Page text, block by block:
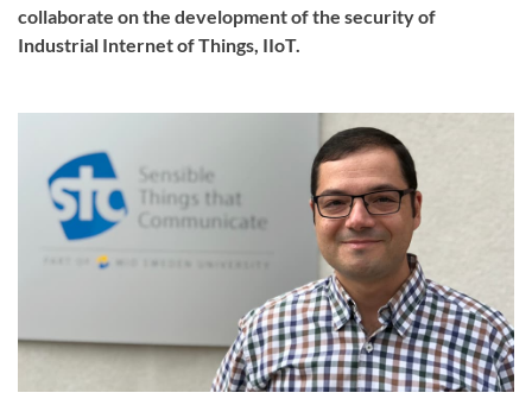
collaborate on the development of the security of
Industrial Internet of Things, IIoT.